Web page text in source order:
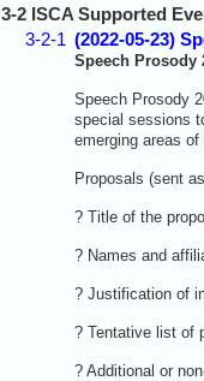
3-2 ISCA Supported
3-2-1 (2022-05-23)
Speech Prosody
Speech Prosody
special sessions
emerging areas of
Proposals (sent
? Title of the
? Names and
? Justification of
? Tentative list of
? Additional or